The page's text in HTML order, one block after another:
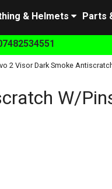
Parts
& Helmets
2 Visor Dark Smoke
W/